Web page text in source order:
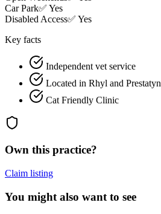
Car Park✅ Yes
Disabled Access✅ Yes
Key facts
Independent vet service
Located in Rhyl and Prestatyn
Cat Friendly Clinic
Own this practice?
Claim listing
You might also want to see